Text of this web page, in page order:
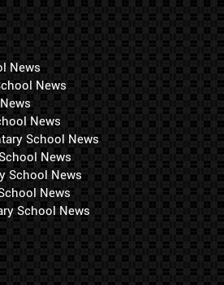
News
News
News
School News
News
School News
News
School News